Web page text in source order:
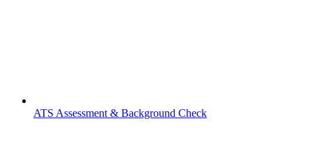
ATS Assessment & Background Check